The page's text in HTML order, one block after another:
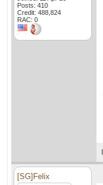
Posts: 410
Credit: 488,824
RAC: 0
[SG]Felix